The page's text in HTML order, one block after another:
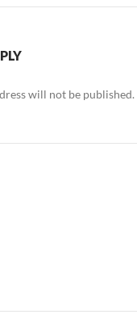
will not be published.